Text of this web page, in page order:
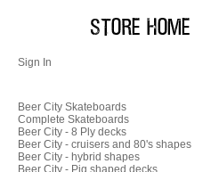
Sign In
Beer City Skateboards
Complete Skateboards
Beer City - 8 Ply decks
Beer City - cruisers and 80's shapes
Beer City - hybrid shapes
Beer City - Pig shaped decks